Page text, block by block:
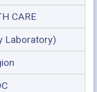
CARE
Laboratory)